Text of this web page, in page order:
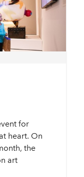
for
heart. On
the
art